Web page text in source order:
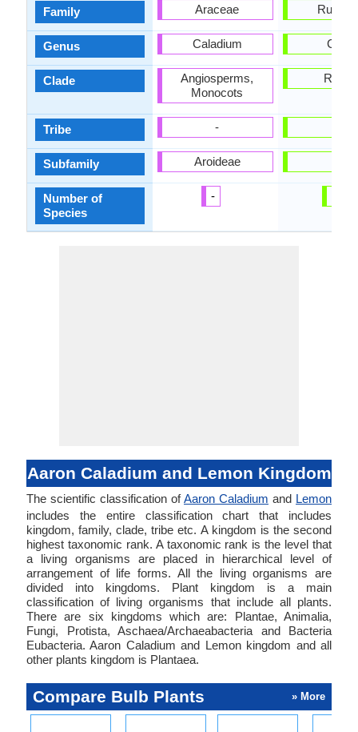
Family
Genus
Clade
Tribe
Subfamily
Number of
Species
Araceae
Caladium
Angiosperms,
Monocots
-
Aroideae
-
Citrus
Aaron Caladium and Lemon Kingdom
The scientific classification ofAaron Caladium and Lemon
includes the entire classification chart that includes
kingdom, family, clade, tribe etc. A kingdom is the second
highest taxonomic rank. A taxonomic rank is the level that
a living organisms are placed in hierarchical level of
arrangement of life forms. All the living organisms are
divided into kingdoms. Plant kingdom is a main
classification of living organisms that include all plants.
There are six kingdoms which are: Plantae, Animalia,
Fungi, Protista, Aschaea/Archaeabacteria and Bacteria
Eubacteria. Aaron Caladium and Lemon kingdom and all
other plants kingdom is Plantaea.
Compare Bulb Plants » More